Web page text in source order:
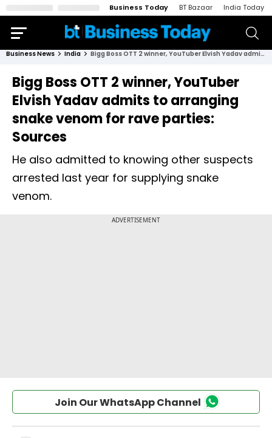
Business Today BT Bazaar India Today
Business News India Bigg Boss OTT 2 winner, YouTuber Elvish Yadav admits to arranging snake venom for rave parties: Sources
Bigg Boss OTT 2 winner, YouTuber
Elvish Yadav admits to arranging
snake venom for rave parties:
Sources
He also admitted to knowing other suspects
arrested last year for supplying snake
venom.
Join Our WhatsApp Channel